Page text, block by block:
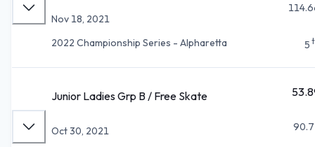
Nov 18, 2021
2022 Championship Series - Alpharetta
5
Junior Ladies Grp B / Free Skate
Oct 30, 2021